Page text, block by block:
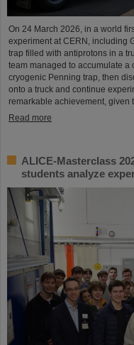
On 24 March 2026, in a world
experiment at CERN, including
trap filled with antiprotons in a
team managed to accumulate
cryogenic Penning trap, then
onto a truck and continue
remarkable achievement, given
Read more
ALICE-Masterclass
students analyze